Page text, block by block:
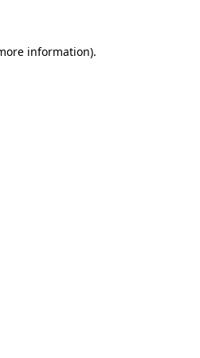
information).